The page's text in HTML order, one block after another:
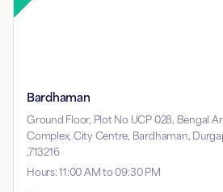
Bardhaman
Ground Floor, Plot No UCP 028, Bengal
Complex, City Centre, Bardhaman,
,713216
Hours:11:00 AM to 09:30 PM